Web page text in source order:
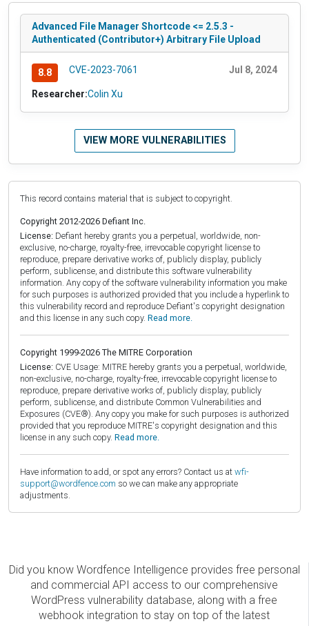
Advanced File Manager Shortcode <= 2.5.3 -
Authenticated (Contributor+) Arbitrary File Upload
8.8 CVE-2023-7061 Jul 8, 2024
Researcher:Colin Xu
VIEW MORE VULNERABILITIES
This record contains material that is subject to copyright.
Copyright 2012-2026 Defiant Inc.
License: Defiant hereby grants you a perpetual, worldwide, non-
exclusive, no-charge, royalty-free, irrevocable copyright license to
reproduce, prepare derivative works of, publicly display, publicly
perform, sublicense, and distribute this software vulnerability
information. Any copy of the software vulnerability information you make
for such purposes is authorized provided that you include a hyperlink to
this vulnerability record and reproduce Defiant's copyright designation
and this license in any such copy. Read more.
Copyright 1999-2026 The MITRE Corporation
License: CVE Usage: MITRE hereby grants you a perpetual, worldwide,
non-exclusive, no-charge, royalty-free, irrevocable copyright license to
reproduce, prepare derivative works of, publicly display, publicly
perform, sublicense, and distribute Common Vulnerabilities and
Exposures (CVE®). Any copy you make for such purposes is authorized
provided that you reproduce MITRE's copyright designation and this
license in any such copy. Read more.
Have information to add, or spot any errors? Contact us at wfi-
support@wordfence.com so we can make any appropriate
adjustments.
Did you know Wordfence Intelligence provides free personal
and commercial API access to our comprehensive
WordPress vulnerability database, along with a free
webhook integration to stay on top of the latest